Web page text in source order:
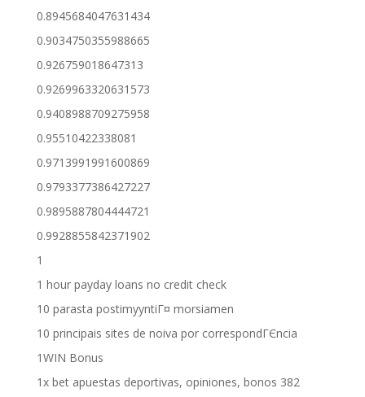
0.8945684047631434
0.9034750355988665
0.926759018647313
0.9269963320631573
0.9408988709275958
0.95510422338081
0.9713991991600869
0.9793377386427227
0.9895887804444721
0.9928855842371902
1
1 hour payday loans no credit check
10 parasta postimyyntiГ¤ morsiamen
10 principais sites de noiva por correspondГЄncia
1WIN Bonus
1x bet apuestas deportivas, opiniones, bonos 382